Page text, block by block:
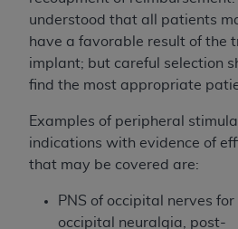
understood that all patients
have a favorable result of the
implant; but careful selection
find the most appropriate
Examples of peripheral
indications with evidence of
that may be covered are:
PNS of occipital nerves for
occipital neuralgia, post-
ARE ACTING.
Subject to the terms and
this Agreement, you, your
agents are authorized to
materials and solely for
employees and agents
within the United States
of UB-04 Data is limited to
administered by Centers